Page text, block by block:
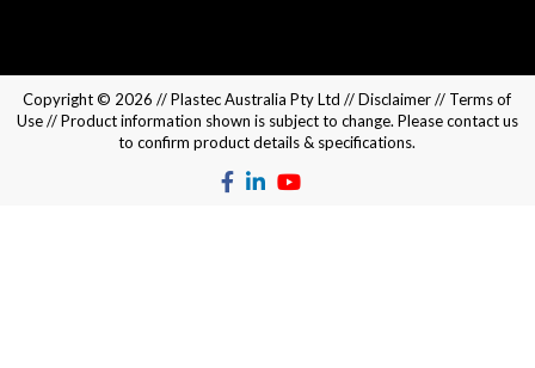
Copyright © 2026 //Plastec Australia Pty Ltd //Disclaimer// Terms of
Use// Product information shown is subject to change. Pleasecontact us
to confirm product details & specifications.